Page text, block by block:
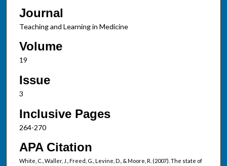
Journal
Teaching and Learning in Medicine
Volume
19
Issue
3
Inclusive Pages
264-270
APA Citation
White, C., Waller, J., Freed, G., Levine, D., & Moore, R. (2007). The state of